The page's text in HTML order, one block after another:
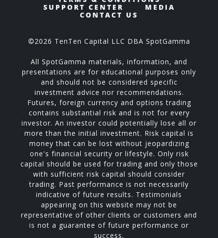
SUPPORT CENTER
MEDIA
CONTACT US
©2026 TenTen Capital LLC DBA SpotGamma
All SpotGamma materials, information, and
presentations are for educational purposes only
and should not be considered specific
investment advice nor recommendations.
Futures, foreign currency and options trading
contains substantial risk and is not for every
investor. An investor could potentially lose all or
more than the initial investment. Risk capital is
money that can be lost without jeopardizing
one's financial security or lifestyle. Only risk
capital should be used for trading and only those
with sufficient risk capital should consider
trading. Past performance is not necessarily
indicative of future results. Testimonials
appearing on this website may not be
representative of other clients or customers and
is not a guarantee of future performance or
success.